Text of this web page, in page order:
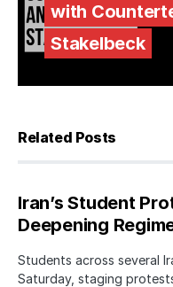
with
Stakelbeck
Related Posts
Iran’s Student
Deepening
Students across several
Saturday, staging